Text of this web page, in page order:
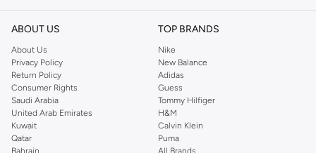
ABOUT US
About Us
Privacy Policy
Return Policy
Consumer Rights
Saudi Arabia
United Arab Emirates
Kuwait
Qatar
Bahrain
TOP BRANDS
Nike
New Balance
Adidas
Guess
Tommy Hilfiger
H&M
Calvin Klein
Puma
All Brands